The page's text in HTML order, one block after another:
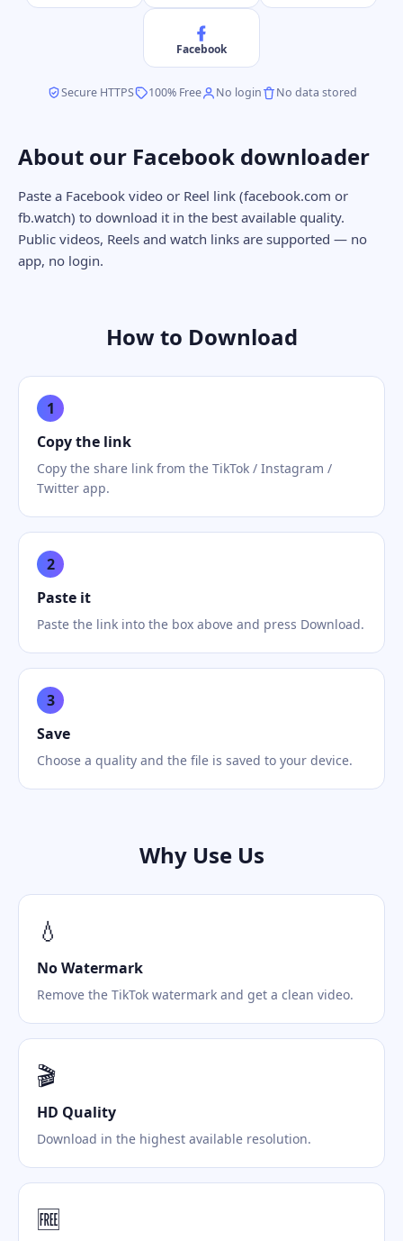
Facebook
Secure HTTPS 100% Free No login No data stored
About our Facebook downloader
Paste a Facebook video or Reel link (facebook.com or
fb.watch) to download it in the best available quality.
Public videos, Reels and watch links are supported — no
app, no login.
How to Download
1
Copy the link
Copy the share link from the TikTok / Instagram /
Twitter app.
2
Paste it
Paste the link into the box above and press Download.
3
Save
Choose a quality and the file is saved to your device.
Why Use Us
💧
No Watermark
Remove the TikTok watermark and get a clean video.
🎬
HD Quality
Download in the highest available resolution.
🆓